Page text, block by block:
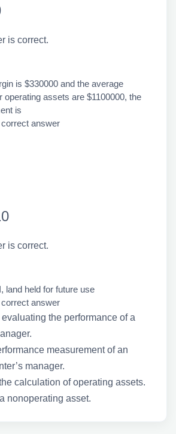
is correct.
is $330000 and the average
operating assets are $1100000, the
is
is correct.
land held for future use
the performance of a
measurement of an
manager.
calculation of operating assets.
nonoperating asset.